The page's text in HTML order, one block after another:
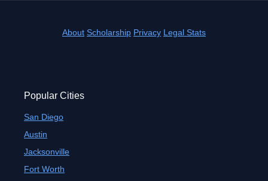
About Scholarship Privacy Legal Stats
Popular Cities
San Diego
Austin
Jacksonville
Fort Worth